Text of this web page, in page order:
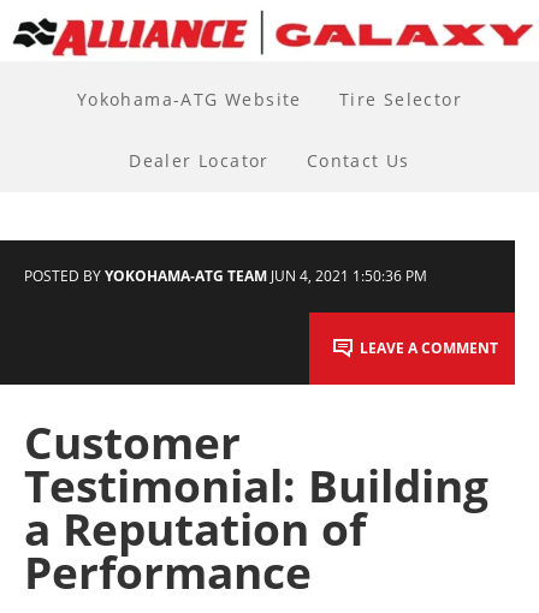
Yokohama-ATG Website Tire Selector
Dealer Locator Contact Us
POSTED BYYOKOHAMA-ATG TEAM JUN 4, 2021 1:50:36 PM
LEAVE A COMMENT
Customer
Testimonial: Building
a Reputation of
Performance